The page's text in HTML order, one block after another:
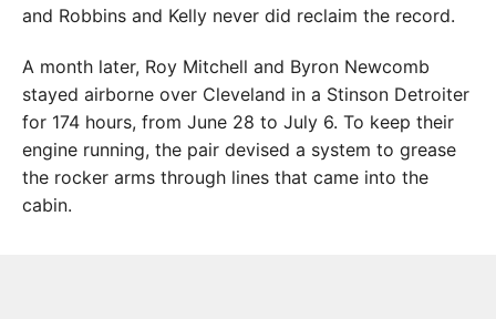
and Robbins and Kelly never did reclaim the record.
A month later, Roy Mitchell and Byron New­comb
stayed airborne over Cleveland in a Stinson Detroiter
for 174 hours, from June 28 to July 6. To keep their
engine running, the pair devised a system to grease
the rocker arms through lines that came into the
cabin.